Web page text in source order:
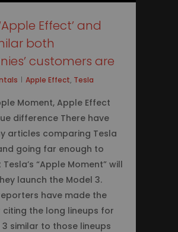
Effect’ and
both
customers are
Apple Effect, Tesla
Moment, Apple Effect
difference There have
articles comparing Tesla
going far enough to
“Apple Moment” will
launch the Model 3.
have made the
the long lineups for
similar to those lineups